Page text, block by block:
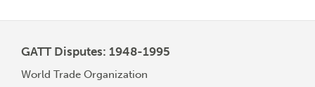
GATT Disputes: 1948-1995
World Trade Organization